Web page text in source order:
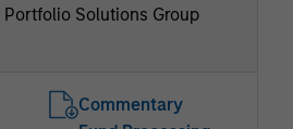
Portfolio Solutions Group
Commentary